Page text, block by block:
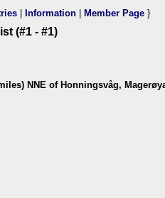
Information Member Page }
(#1 - #1)
NNE of Honningsvåg,